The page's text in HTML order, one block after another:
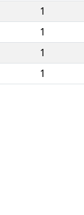
1
1
1
1